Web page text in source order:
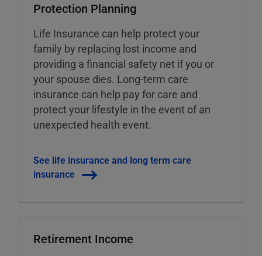
Protection Planning
Life Insurance can help protect your
family by replacing lost income and
providing a financial safety net if you or
your spouse dies. Long-term care
insurance can help pay for care and
protect your lifestyle in the event of an
unexpected health event.
See life insurance and long term care
insurance
Retirement Income